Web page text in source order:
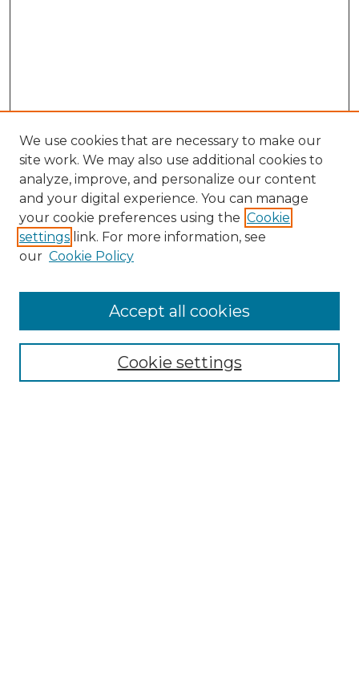
Search
Enter search terms:
Select context to search:
Advanced Search
We use cookies that are necessary to make our
site work. We may also use additional cookies to
analyze, improve, and personalize our content
and your digital experience. You can manage
your cookie preferences using the Cookie
settings link. For more information, see
our Cookie Policy
Cookie settings
Accept all cookies